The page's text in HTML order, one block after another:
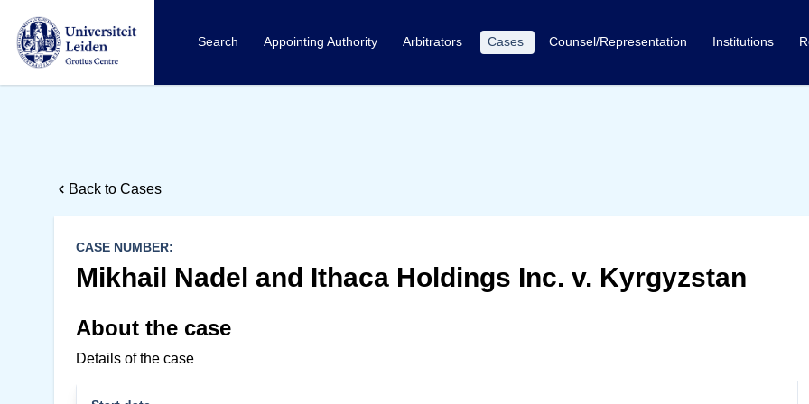
Search Appointing Authority Arbitrators Cases Counsel/Representation Institutions
Back to Cases
CASE NUMBER:
Mikhail Nadel and Ithaca Holdings Inc. v. Kyrgyzstan
About the case
Details of the case